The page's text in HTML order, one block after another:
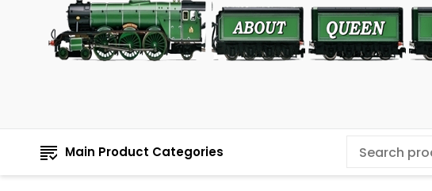
Main Product Categories